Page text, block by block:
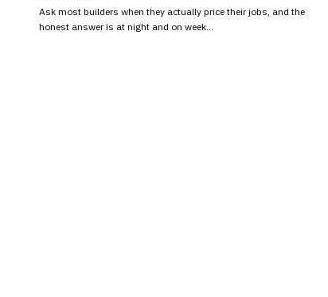
Ask most builders when they actually price their jobs, and the
honest answer is at night and on week…